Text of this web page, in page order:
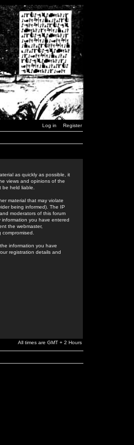
Log in Register
as quickly as possible, it
views and opinions of the
held liable.
material that may violate
being informed). The IP
moderators of this forum
you have entered
the webmaster,
information you have
registration details and
All times are GMT + 2 Hours